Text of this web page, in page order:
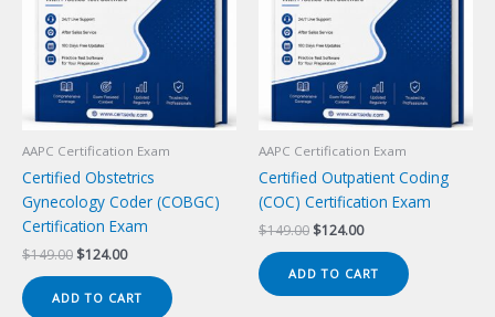
AAPC Certification Exam
Certified Obstetrics
Gynecology Coder (COBGC)
Certification Exam
$149.00 Original
was:
$149.00.
$124.00Current
is:
$124.00.
ADD TO CART
AAPC Certification Exam
Certified Outpatient Coding
(COC) Certification Exam
$149.00 Original
was:
$149.00.
$124.00Current
is:
$124.00.
ADD TO CART